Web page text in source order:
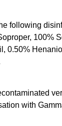
following
100%
0.50%
with